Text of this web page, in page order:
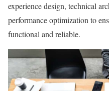
experience design, technical
performance optimization to
functional and reliable.